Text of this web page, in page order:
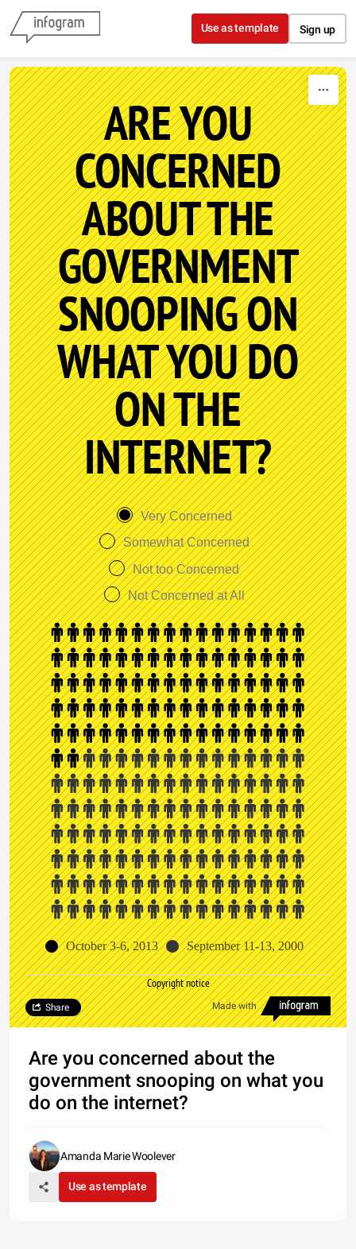
Skip to content
Use as template Sign up
ARE YOU
CONCERNED
ABOUT THE
GOVERNMENT
SNOOPING ON
WHAT YOU DO
ON THE
INTERNET?
Very Concerned
Somewhat Concerned
Not too Concerned
Not Concerned at All
October 3-6, 2013 September 11-13, 2000
Copyright notice
Made with
Share
Are you concerned about the
government snooping on what you
do on the internet?
Amanda Marie Woolever
Use as template